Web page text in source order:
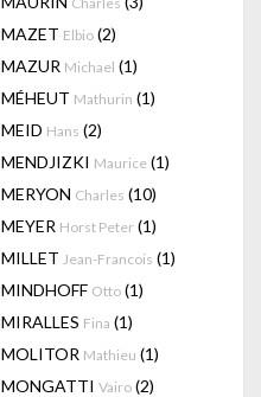
MAZET Elbio (2)
MAZUR Michael (1)
MÉHEUT Mathurin (1)
MEID Hans (2)
MENDJIZKI Maurice (1)
MERYON Charles (10)
MEYER Horst Peter (1)
MILLET Jean-Francois (1)
MINDHOFF Otto (1)
MIRALLES Fina (1)
MOLITOR Mathieu (1)
MONGATTI Vairo (2)